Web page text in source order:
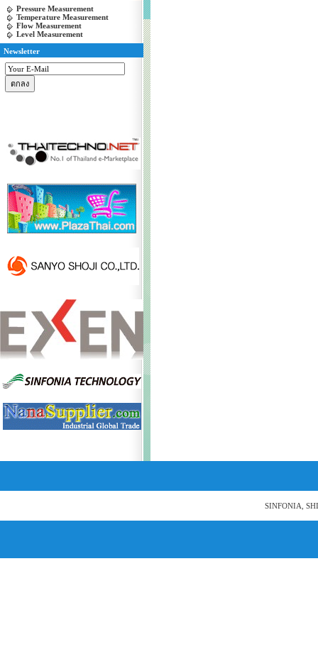
Pressure Measurement
Temperature Measurement
Flow Measurement
Level Measurement
Newsletter
SINFONIA,